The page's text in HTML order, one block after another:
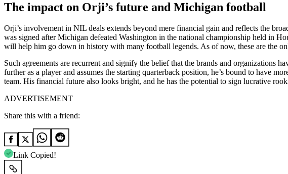
The impact on Orji’s future and Michigan football
Orji’s involvement in NIL deals extends beyond mere financial gain and reflects the
was signed after Michigan defeated Washington in the national championship held in
will help him go down in history with many football legends. As of now, these are the
Such agreements are recurrent and signify the belief that the brands and
further as a player and assumes the starting quarterback position, he’s bound to have
team. His financial future also looks bright, and he has the potential to sign lucrative
ADVERTISEMENT
Share this with a friend:
Link Copied!